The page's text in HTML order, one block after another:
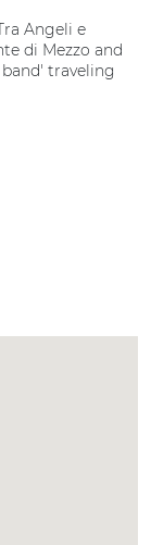
Angeli e
di Mezzo and
traveling